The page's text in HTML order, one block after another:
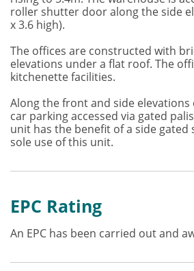
roller shutter door along the side
x 3.6 high).
The offices are constructed with
elevations under a flat roof. The
kitchenette facilities.
Along the front and side
car parking accessed via gated
unit has the benefit of a side
sole use of this unit.
EPC Rating
An EPC has been carried out and